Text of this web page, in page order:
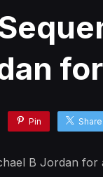
Pin Share
B Jordan for